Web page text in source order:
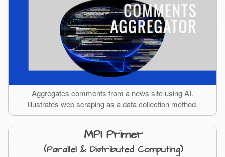
Aggregates comments from a news site using AI.
Illustrates web scraping as a data collection method.
MPI Primer
(Parallel & Distributed Computing)